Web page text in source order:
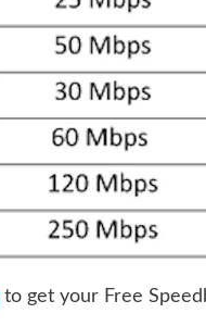
to get your Free